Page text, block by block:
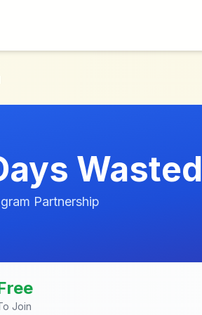
Wasted
Partnership
Join